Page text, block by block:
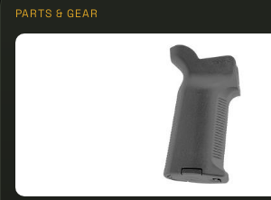
PARTS & GEAR